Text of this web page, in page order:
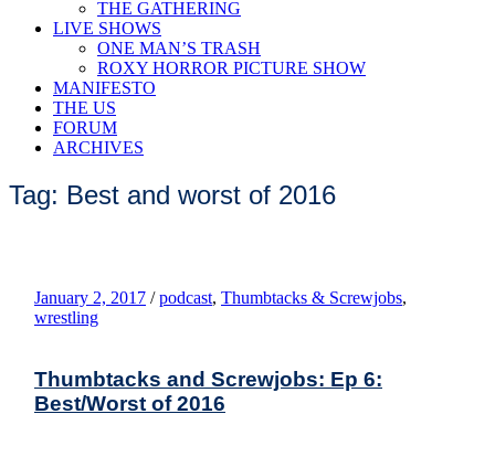
THE GATHERING
LIVE SHOWS
ONE MAN’S TRASH
ROXY HORROR PICTURE SHOW
MANIFESTO
THE US
FORUM
ARCHIVES
Tag: Best and worst of 2016
January 2, 2017 / podcast, Thumbtacks & Screwjobs,
wrestling
Thumbtacks and Screwjobs: Ep 6:
Best/Worst of 2016